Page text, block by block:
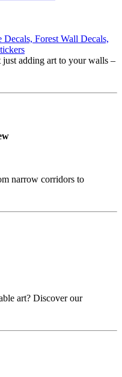
Decals, Forest Wall Decals,
adding art to your walls –
narrow corridors to
art? Discover our